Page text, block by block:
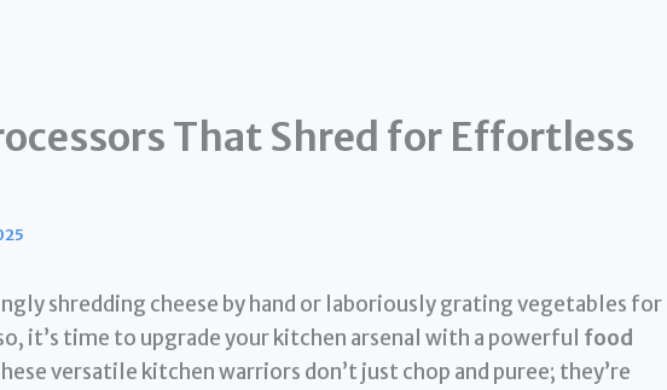
That Shred for Effortless
shredding cheese by hand or laboriously grating vegetables for
it’s time to upgrade your kitchen arsenal with a powerful food
versatile kitchen warriors don’t just chop and puree; they’re